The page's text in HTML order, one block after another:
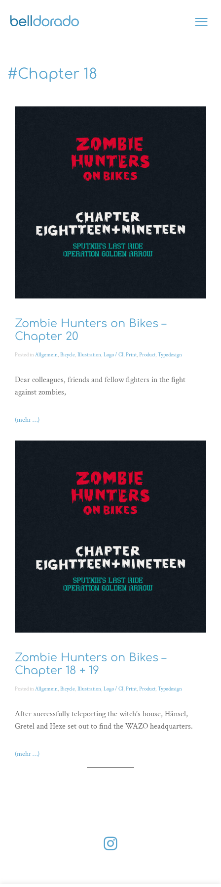
#Chapter 18
Zombie Hunters on Bikes –
Chapter 20
Posted in Allgemein, Bicycle, Illustration, Logo / CI, Print, Product, Typedesign
Dear colleagues, friends and fellow fighters in the fight
against zombies,
(mehr …)
Zombie Hunters on Bikes –
Chapter 18 + 19
Posted in Allgemein, Bicycle, Illustration, Logo / CI, Print, Product, Typedesign
After successfully teleporting the witch’s house, Hänsel,
Gretel and Hexe set out to find the WAZO headquarters.
(mehr …)
Instagram